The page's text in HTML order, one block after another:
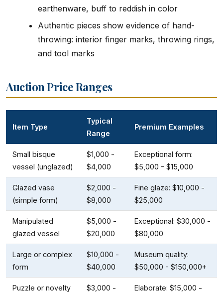
earthenware, buff to reddish in color
Authentic pieces show evidence of hand-
throwing: interior finger marks, throwing rings,
and tool marks
Auction Price Ranges
Item Type
Typical
Range
Premium Examples
Small bisque
vessel (unglazed)
$1,000 -
$4,000
Exceptional form:
$5,000 - $15,000
Glazed vase
(simple form)
$2,000 -
$8,000
Fine glaze: $10,000 -
$25,000
Manipulated
glazed vessel
$5,000 -
$20,000
Exceptional: $30,000 -
$80,000
Large or complex
form
$10,000 -
$40,000
Museum quality:
$50,000 - $150,000+
Puzzle or novelty
$3,000 -
Elaborate: $15,000 -